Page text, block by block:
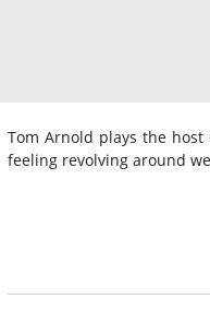
Tom Arnold plays the
feeling revolving around